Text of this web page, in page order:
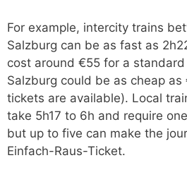
For example, intercity trains
Salzburg can be as fast as
cost around €55 for a
Salzburg could be as cheap as
tickets are available). Local
take 5h17 to 6h and require
but up to five can make the
Einfach-Raus-Ticket.